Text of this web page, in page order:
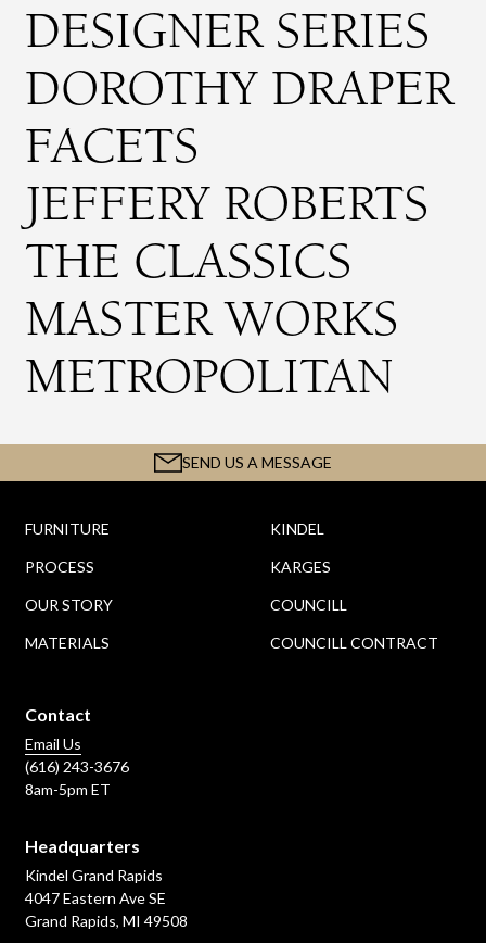
DESIGNER SERIES
DOROTHY DRAPER
FACETS
JEFFERY ROBERTS
THE CLASSICS
MASTER WORKS
METROPOLITAN
SEND US A MESSAGE
FURNITURE
PROCESS
OUR STORY
MATERIALS
KINDEL
KARGES
COUNCILL
COUNCILL CONTRACT
Contact
Email Us
(616) 243-3676
8am-5pm ET
Headquarters
Kindel Grand Rapids
4047 Eastern Ave SE
Grand Rapids, MI 49508